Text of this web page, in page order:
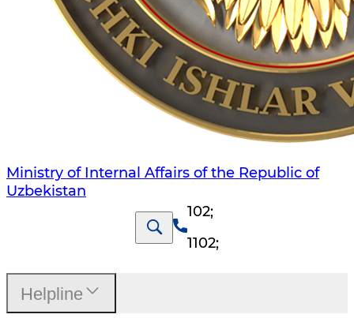
Ministry of Internal Affairs of the Republic of
Uzbekistan
102;
1102;
Нelpline